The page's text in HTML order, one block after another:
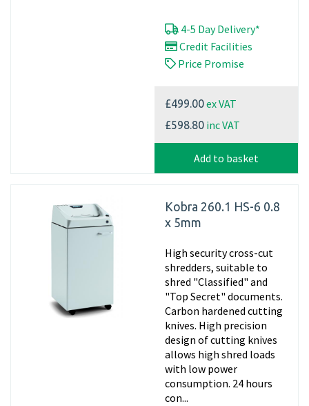
4-5 Day Delivery*
Credit Facilities
Price Promise
£499.00ex VAT
£598.80 inc VAT
Add to basket
Kobra 260.1 HS-6 0.8
x 5mm
High security cross-cut
shredders, suitable to
shred "Classified" and
"Top Secret" documents.
Carbon hardened cutting
knives. High precision
design of cutting knives
allows high shred loads
with low power
consumption. 24 hours
con...